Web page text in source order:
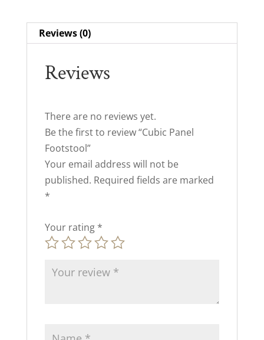
Reviews (0)
Reviews
There are no reviews yet.
Be the first to review “Cubic Panel
Footstool”
Your email address will not be
published. Required fields are marked
*
Your rating *